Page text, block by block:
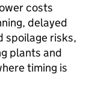
costs
delayed
spoilage risks,
plants and
timing is